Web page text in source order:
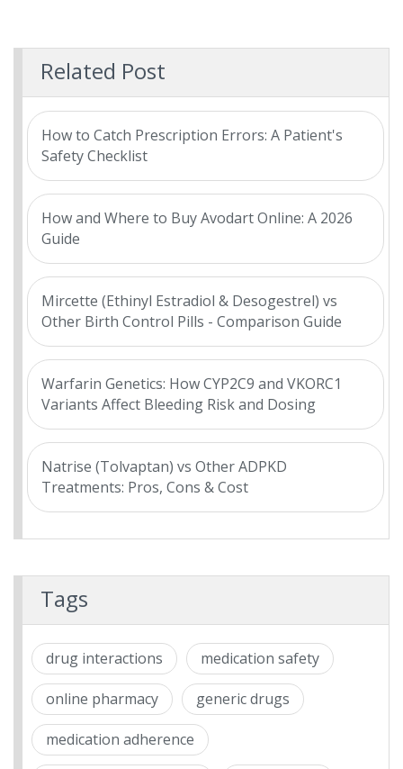
Related Post
How to Catch Prescription Errors: A Patient's
Safety Checklist
How and Where to Buy Avodart Online: A 2026
Guide
Mircette (Ethinyl Estradiol & Desogestrel) vs
Other Birth Control Pills - Comparison Guide
Warfarin Genetics: How CYP2C9 and VKORC1
Variants Affect Bleeding Risk and Dosing
Natrise (Tolvaptan) vs Other ADPKD
Treatments: Pros, Cons & Cost
Tags
drug interactions medication safety
online pharmacy generic drugs
medication adherence